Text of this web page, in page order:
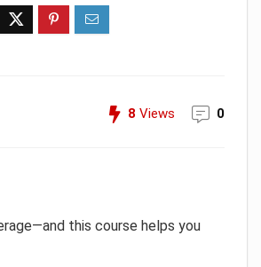
8 Views 0
this course helps you